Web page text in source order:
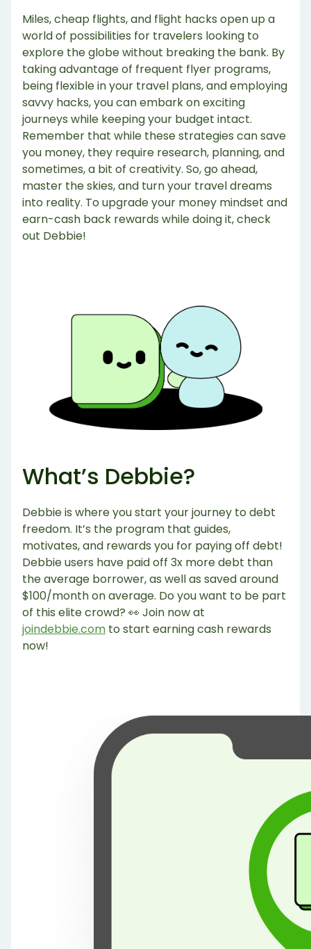
Miles, cheap flights, and flight hacks open up a
world of possibilities for travelers looking to
explore the globe without breaking the bank. By
taking advantage of frequent flyer programs,
being flexible in your travel plans, and employing
savvy hacks, you can embark on exciting
journeys while keeping your budget intact.
Remember that while these strategies can save
you money, they require research, planning, and
sometimes, a bit of creativity. So, go ahead,
master the skies, and turn your travel dreams
into reality. To upgrade your money mindset and
earn-cash back rewards while doing it, check
out Debbie!
What’s Debbie?
Debbie is where you start your journey to debt
freedom. It’s the program that guides,
motivates, and rewards you for paying off debt!
Debbie users have paid off 3x more debt than
the average borrower, as well as saved around
$100/month on average. Do you want to be part
of this elite crowd? 👀 Join now at
joindebbie.com to start earning cash rewards
now!